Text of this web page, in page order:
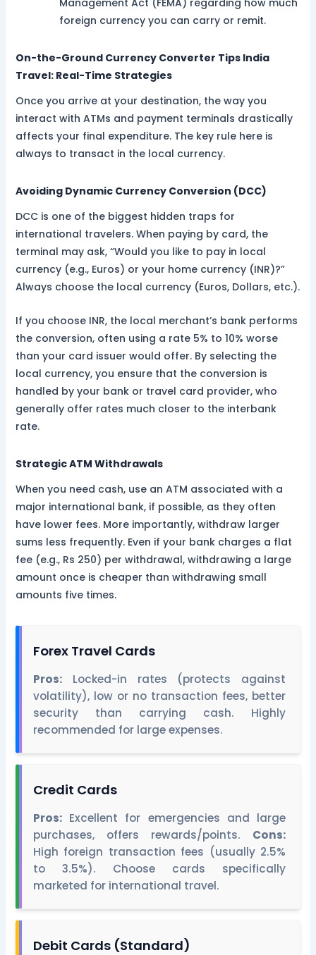
foreign currency you can carry or remit.
On-the-Ground Currency Converter Tips India
Travel: Real-Time Strategies
Once you arrive at your destination, the way you
interact with ATMs and payment terminals drastically
affects your final expenditure. The key rule here is
always to transact in the local currency.
Avoiding Dynamic Currency Conversion (DCC)
DCC is one of the biggest hidden traps for
international travelers. When paying by card, the
terminal may ask, “Would you like to pay in local
currency (e.g., Euros) or your home currency (INR)?”
Always choose the local currency (Euros, Dollars, etc.).
If you choose INR, the local merchant’s bank performs
the conversion, often using a rate 5% to 10% worse
than your card issuer would offer. By selecting the
local currency, you ensure that the conversion is
handled by your bank or travel card provider, who
generally offer rates much closer to the interbank
rate.
Strategic ATM Withdrawals
When you need cash, use an ATM associated with a
major international bank, if possible, as they often
have lower fees. More importantly, withdraw larger
sums less frequently. Even if your bank charges a flat
fee (e.g., Rs 250) per withdrawal, withdrawing a large
amount once is cheaper than withdrawing small
amounts five times.
Forex Travel Cards
Pros:Locked-in rates (protects against
volatility), low or no transaction fees, better
security than carrying cash. Highly
recommended for large expenses.
Credit Cards
Pros:Excellent for emergencies and large
purchases, offers rewards/points. Cons:
High foreign transaction fees (usually 2.5%
to 3.5%). Choose cards specifically
marketed for international travel.
Debit Cards (Standard)